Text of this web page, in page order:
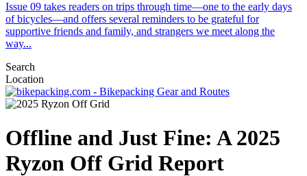
Issue 09 takes readers on trips through time—one to the early days
of bicycles—and offers several reminders to be grateful for
supportive friends and family, and strangers we meet along the
way...
Search
Location
Offline and Just Fine: A 2025
Ryzon Off Grid Report